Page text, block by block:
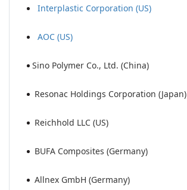
Interplastic Corporation (US)
AOC (US)
Sino Polymer Co., Ltd. (China)
Resonac Holdings Corporation (Japan)
Reichhold LLC (US)
BUFA Composites (Germany)
Allnex GmbH (Germany)